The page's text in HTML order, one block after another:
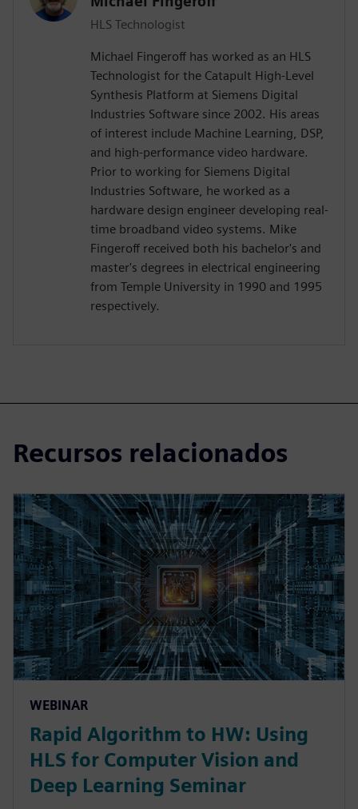
HLS Technologist
Michael Fingeroff has worked as an HLS
Technologist for the Catapult High-Level
Synthesis Platform at Siemens Digital
Industries Software since 2002. His areas
of interest include Machine Learning, DSP,
and high-performance video hardware.
Prior to working for Siemens Digital
Industries Software, he worked as a
hardware design engineer developing real-
time broadband video systems. Mike
Fingeroff received both his bachelor's and
master's degrees in electrical engineering
from Temple University in 1990 and 1995
respectively.
Recursos relacionados
WEBINAR
Rapid Algorithm to HW: Using
HLS for Computer Vision and
Deep Learning Seminar